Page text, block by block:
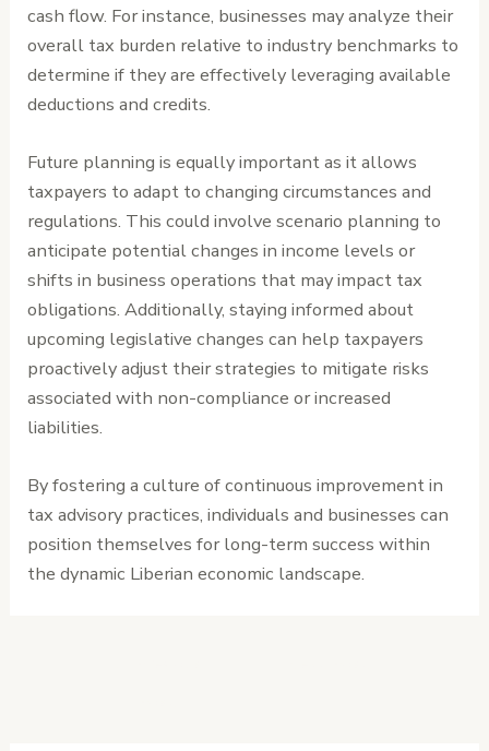
cash flow. For instance, businesses may analyze their
overall tax burden relative to industry benchmarks to
determine if they are effectively leveraging available
deductions and credits.
Future planning is equally important as it allows
taxpayers to adapt to changing circumstances and
regulations. This could involve scenario planning to
anticipate potential changes in income levels or
shifts in business operations that may impact tax
obligations. Additionally, staying informed about
upcoming legislative changes can help taxpayers
proactively adjust their strategies to mitigate risks
associated with non-compliance or increased
liabilities.
By fostering a culture of continuous improvement in
tax advisory practices, individuals and businesses can
position themselves for long-term success within
the dynamic Liberian economic landscape.